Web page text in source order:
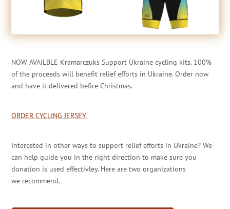
NOW AVAILBLE Kramarczuks Support Ukraine cycling kits. 100%
of the proceeds will benefit relief efforts in Ukraine. Order now
and have it delivered befire Christmas.
ORDER CYCLING JERSEY
Interested in other ways to support relief efforts in Ukraine? We
can help guide you in the right direction to make sure you
donation is used effectivley. Here are two organizations
we recommend.